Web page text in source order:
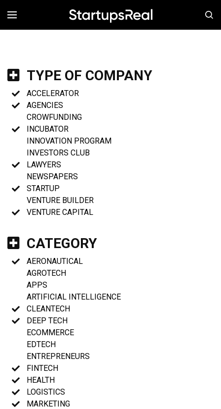
MENÚ
TYPE OF COMPANY
ACCELERATOR
AGENCIES
CROWFUNDING
INCUBATOR
INNOVATION PROGRAM
INVESTORS CLUB
LAWYERS
NEWSPAPERS
STARTUP
VENTURE BUILDER
VENTURE CAPITAL
CATEGORY
AERONAUTICAL
AGROTECH
APPS
ARTIFICIAL INTELLIGENCE
CLEANTECH
DEEP TECH
ECOMMERCE
EDTECH
ENTREPRENEURS
FINTECH
HEALTH
LOGISTICS
MARKETING